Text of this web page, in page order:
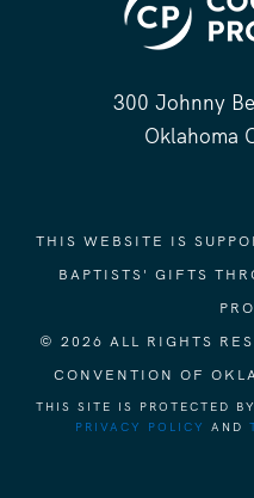
300 Johnny
Oklahoma
THIS WEBSITE IS
BAPTISTS' GIFTS
© 2026 ALL RIGHTS
CONVENTION OF
THIS SITE IS PROTECTED
PRIVACY POLICY
AND